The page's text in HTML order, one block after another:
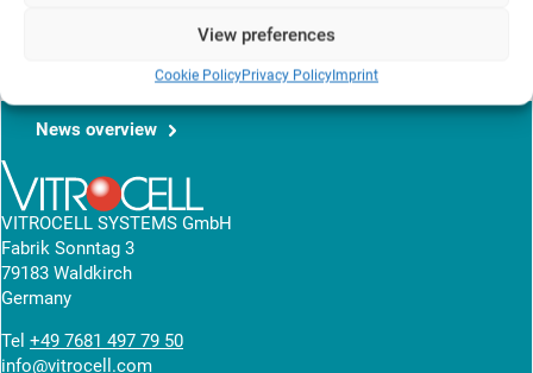
View preferences
Cookie PolicyPrivacy PolicyImprint
News overview
VITROCELL SYSTEMS GmbH
Fabrik Sonntag 3
79183 Waldkirch
Germany
Tel +49 7681 497 79 50
info@vitrocell.com